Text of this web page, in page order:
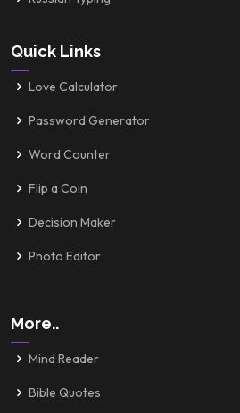
Quick Links
Love Calculator
Password Generator
Word Counter
Flip a Coin
Decision Maker
Photo Editor
More..
Mind Reader
Bible Quotes